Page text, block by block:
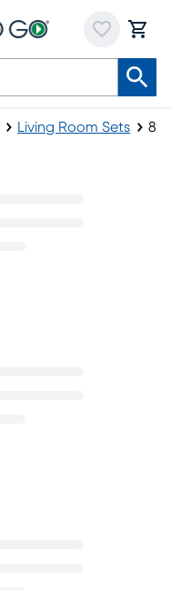
Living Room Sets 8-